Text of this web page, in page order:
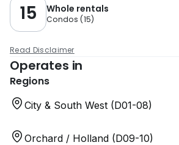
15 Whole rentals
Condos (15)
Read Disclaimer
Operates in
Regions
City & South West (D01-08)
Orchard / Holland (D09-10)